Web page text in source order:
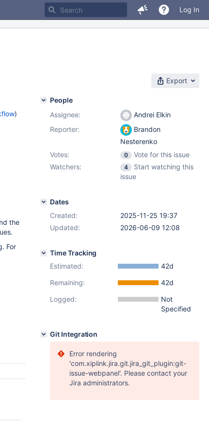
Log In
Export
)
the
For
People
Assignee:
Andrei Elkin
Reporter:
Brandon
Nesterenko
Votes:
0
Vote for this issue
Watchers:
4
Start watching this
issue
Dates
Created:
2025-11-25 19:37
Updated:
2026-06-09 12:08
Time Tracking
Estimated:
42d
Remaining:
42d
Logged:
Not
Specified
Git Integration
Error rendering
'com.xiplink.jira.git.jira_git_plugin:git-
issue-webpanel'. Please contact your
Jira administrators.